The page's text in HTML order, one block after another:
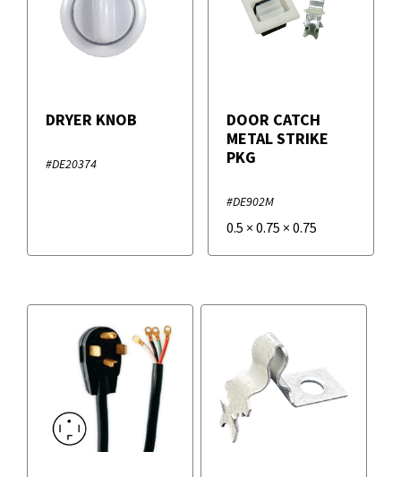
DRYER KNOB
#DE20374
DOOR CATCH
METAL STRIKE
PKG
#DE902M
0.5 × 0.75 × 0.75